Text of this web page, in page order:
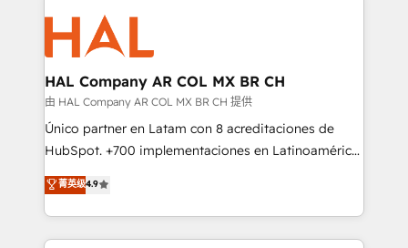
record of business transformation, our growth-first
approach has helped brands dominate their
& marketing automation, and digital marketing. With
extensive experience working with tech companies
and manufacturers since 2002, we are committed to
empowering our clients and developing their
autonomy. Get to grips with HubSpot through
guided implementation and seamless integration of
the CRM platform into your digital ecosystem. Would
marketing strategy? We'll provide support tailored
to your needs and sales objectives. With 125+
HAL Company AR COL MX BR CH
由 HAL Company AR COL MX BR CH 提供
Único partner en Latam con 8 acreditaciones de
HubSpot. +700 implementaciones en Latinoamérica.
6 Certified Trainers certificados por HubSpot
Academy. 175 reseñas verificadas por HubSpot.
Somos una consultora técnica y no una agencia de
marketing que también vende HubSpot. Mientras
菁英级4.9